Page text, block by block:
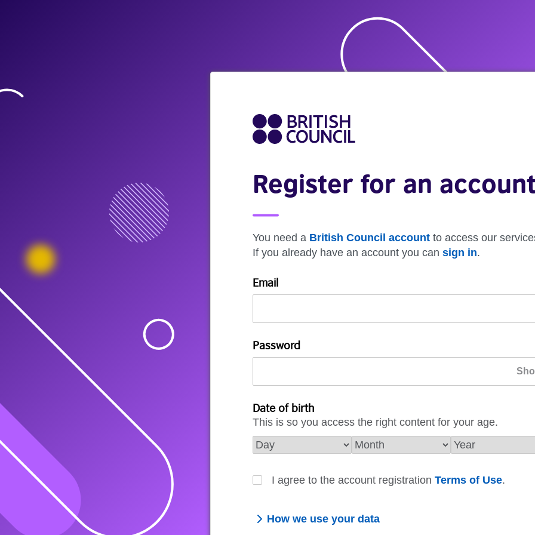
Register for an
You need a British Council account to access our
If you already have an account you can sign in.
Email
Password
Date of birth
This is so you access the right content for your age.
I agree to the account registration Terms of Use.
How we use your data